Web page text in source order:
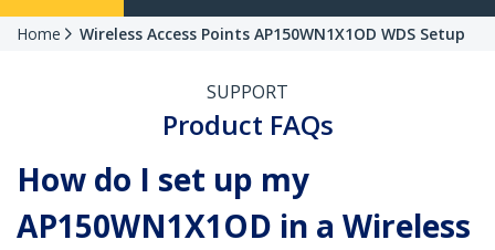
Home Wireless Access Points AP150WN1X1OD WDS Setup
SUPPORT
Product FAQs
How do I set up my
AP150WN1X1OD in a Wireless